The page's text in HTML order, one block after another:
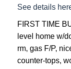
See details
FIRST TIME
level home w/
rm, gas F/P,
counter-tops,